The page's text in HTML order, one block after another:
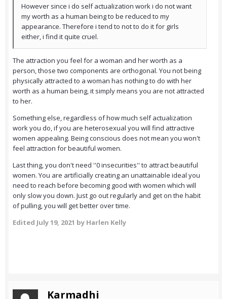
However since i do self actualization work i do not want
my worth as a human being to be reduced to my
appearance. Therefore i tend to not to do it for girls
either, i find it quite cruel.
The attraction you feel for a woman and her worth as a
person, those two components are orthogonal. You not being
physically attracted to a woman has nothing to do with her
worth as a human being, it simply means you are not attracted
to her.
Something else, regardless of how much self actualization
work you do, if you are heterosexual you will find attractive
women appealing. Being conscious does not mean you won't
feel attraction for beautiful women.
Last thing, you don't need ''0 insecurities'' to attract beautiful
women. You are artificially creating an unattainable ideal you
need to reach before becoming good with women which will
only slow you down. Just go out regularly and get on the habit
of pulling, you will get better over time.
Edited July 19, 2021 by Harlen Kelly
Karmadhi